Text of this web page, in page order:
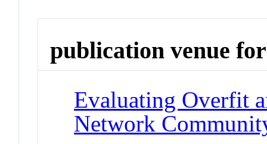
publication venue for
Evaluating Overfit
Network